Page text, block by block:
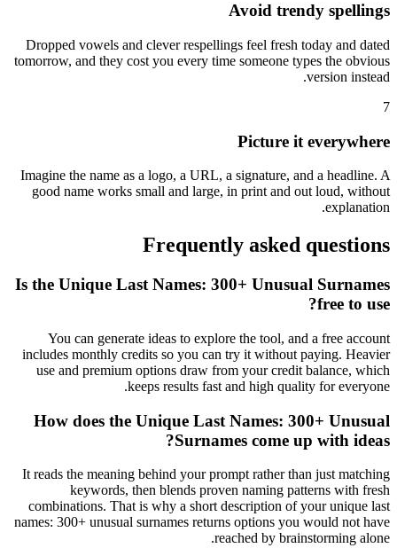
Avoid trendy spellings
Dropped vowels and clever respellings feel fresh today and dated
tomorrow, and they cost you every time someone types the obvious
version instead.
7
Picture it everywhere
Imagine the name as a logo, a URL, a signature, and a headline. A
good name works small and large, in print and out loud, without
explanation.
Frequently asked questions
Is the Unique Last Names: 300+ Unusual Surnames
free to use?
You can generate ideas to explore the tool, and a free account
includes monthly credits so you can try it without paying. Heavier
use and premium options draw from your credit balance, which
keeps results fast and high quality for everyone.
How does the Unique Last Names: 300+ Unusual
Surnames come up with ideas?
It reads the meaning behind your prompt rather than just matching
keywords, then blends proven naming patterns with fresh
combinations. That is why a short description of your unique last
names: 300+ unusual surnames returns options you would not have
reached by brainstorming alone.